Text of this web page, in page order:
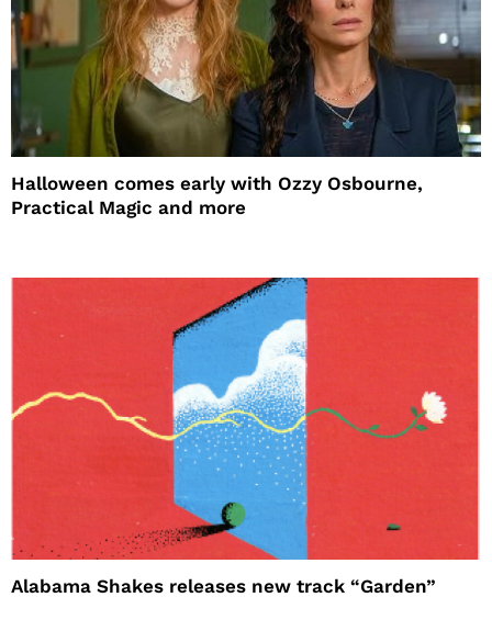
Halloween comes early with Ozzy Osbourne,
Practical Magic and more
Alabama Shakes releases new track “Garden”